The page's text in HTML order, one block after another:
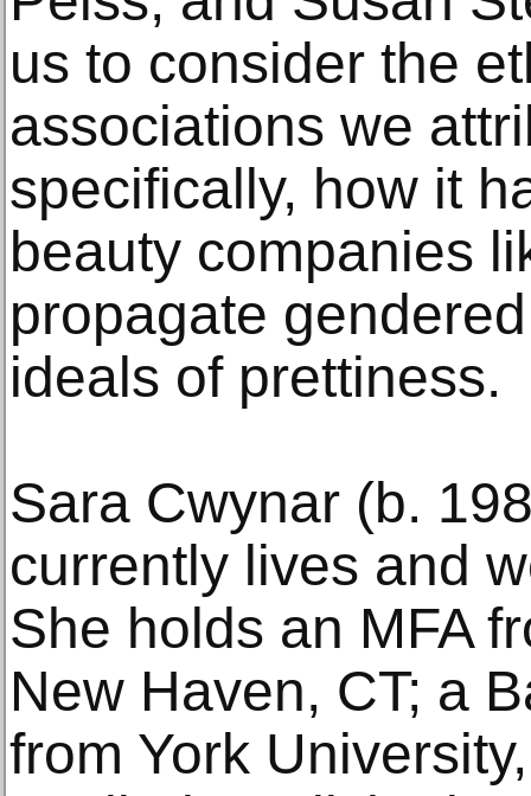
us to consider the
associations we
specifically, how it
beauty companies
propagate
ideals of prettiness.
Sara Cwynar (b.
currently lives and
She holds an MFA
New Haven, CT; a
from York